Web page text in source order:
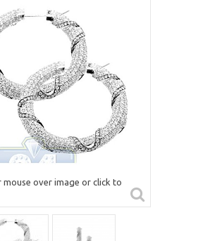
mouse over image or click to